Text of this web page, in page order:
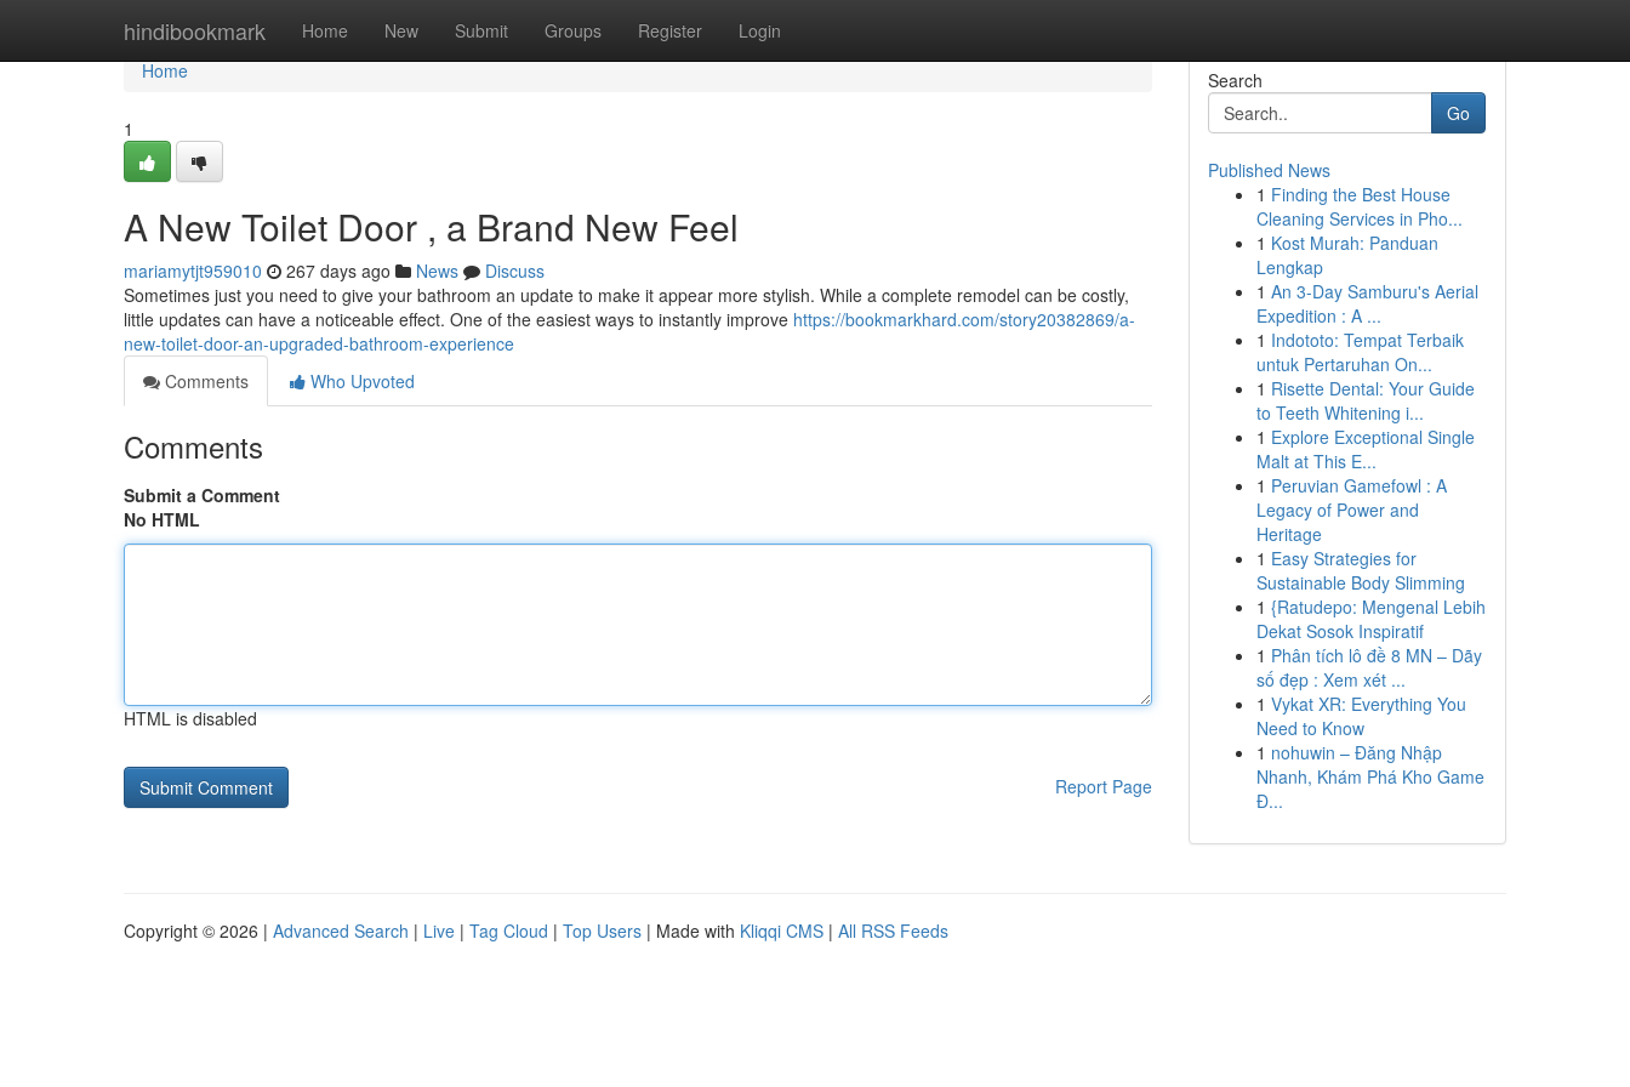
hindibookmark Home New Submit Groups Register Login
Home
Home
1
A New Toilet Door , a Brand New Feel
mariamytjt959010 267 days ago News
Discuss
Sometimes just you need to give your bathroom an update to make it appear more stylish. While a complete remodel can be costly,
little updates can have a noticeable effect. One of the easiest ways to instantly improve https://bookmarkhard.com/story20382869/a-
new-toilet-door-an-upgraded-bathroom-experience
Comments
Who Upvoted
Comments
Submit a Comment
No HTML
HTML is disabled
Report Page
Search
Go
Published News
1 Finding the Best House
Cleaning Services in Pho...
1 Kost Murah: Panduan
Lengkap
1 An 3-Day Samburu's Aerial
Expedition : A ...
1 Indototo: Tempat Terbaik
untuk Pertaruhan On...
1 Risette Dental: Your Guide
to Teeth Whitening i...
1 Explore Exceptional Single
Malt at This E...
1 Peruvian Gamefowl : A
Legacy of Power and
Heritage
1 Easy Strategies for
Sustainable Body Slimming
1 {Ratudepo: Mengenal Lebih
Dekat Sosok Inspiratif
1 Phân tích lô đề 8 MN – Dãy
số đẹp : Xem xét ...
1 Vykat XR: Everything You
Need to Know
1 nohuwin – Đăng Nhập
Nhanh, Khám Phá Kho Game
Đ...
Copyright © 2026 | Advanced Search | Live | Tag Cloud | Top Users | Made with Kliqqi CMS | All RSS Feeds